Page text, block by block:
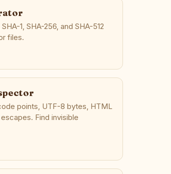
1, SHA-256, and SHA-512
files.
points, UTF-8 bytes, HTML
Find invisible